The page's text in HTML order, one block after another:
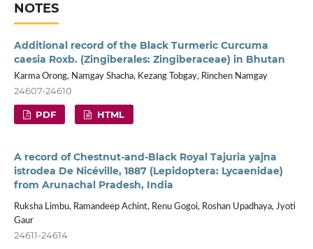
NOTES
Additional record of the Black Turmeric Curcuma
caesia Roxb. (Zingiberales: Zingiberaceae) in Bhutan
Karma Orong, Namgay Shacha, Kezang Tobgay, Rinchen Namgay
24607-24610
PDF HTML
A record of Chestnut-and-Black Royal Tajuria yajna
istrodea De Nicéville, 1887 (Lepidoptera: Lycaenidae)
from Arunachal Pradesh, India
Ruksha Limbu, Ramandeep Achint, Renu Gogoi, Roshan Upadhaya, Jyoti
Gaur
24611-24614